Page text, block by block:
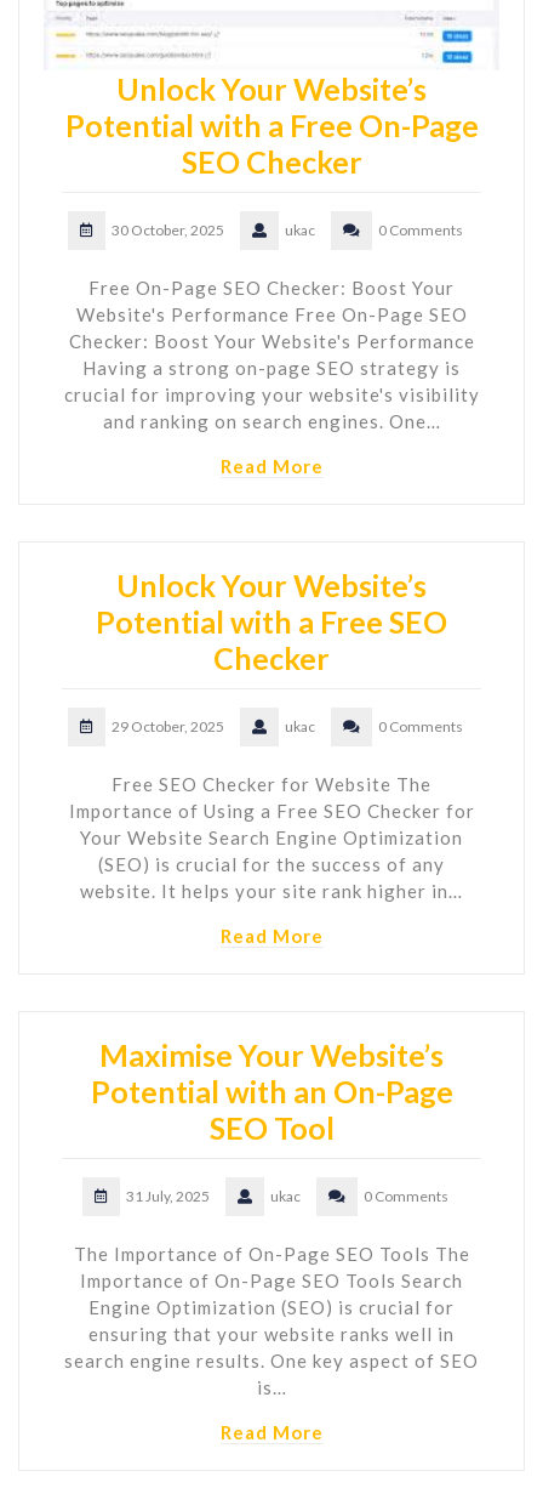
Unlock Your Website’s
Potential with a Free On-Page
SEO Checker
30 October, 2025 ukac 0 Comments
Free On-Page SEO Checker: Boost Your
Website's Performance Free On-Page SEO
Checker: Boost Your Website's Performance
Having a strong on-page SEO strategy is
crucial for improving your website's visibility
and ranking on search engines. One…
Read More
Unlock Your Website’s
Potential with a Free SEO
Checker
29 October, 2025 ukac 0 Comments
Free SEO Checker for Website The
Importance of Using a Free SEO Checker for
Your Website Search Engine Optimization
(SEO) is crucial for the success of any
website. It helps your site rank higher in…
Read More
Maximise Your Website’s
Potential with an On-Page
SEO Tool
31 July, 2025 ukac 0 Comments
The Importance of On-Page SEO Tools The
Importance of On-Page SEO Tools Search
Engine Optimization (SEO) is crucial for
ensuring that your website ranks well in
search engine results. One key aspect of SEO
is…
Read More